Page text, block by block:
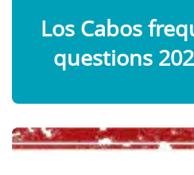
Los Cabos
questions